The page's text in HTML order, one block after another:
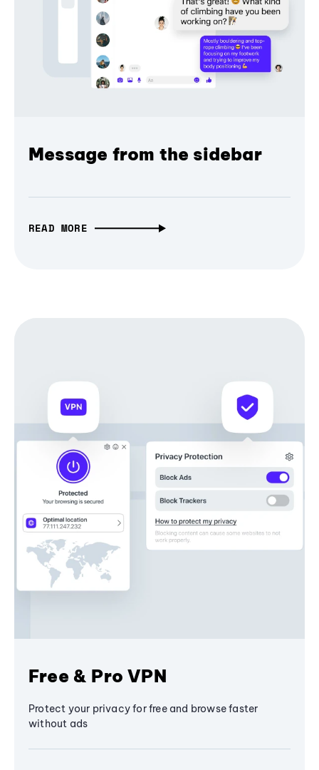
Message from the sidebar
READ MORE
Free & Pro VPN
Protect your privacy for free and browse faster
without ads